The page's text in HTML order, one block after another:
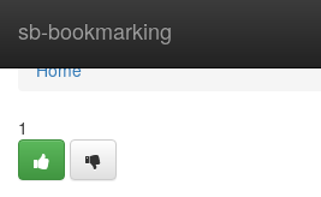
sb-bookmarking
Home
Home
1